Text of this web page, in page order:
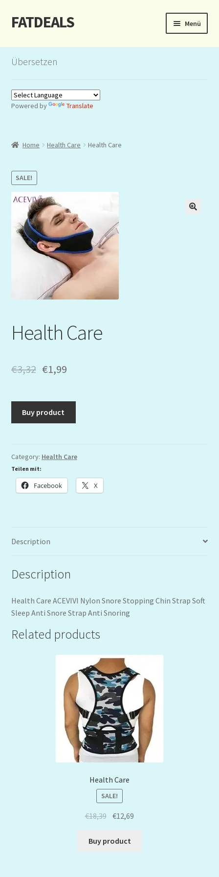
Zur
Navigation
Zum
Inhalt
FATDEALS Menü
Start
Auction
Dashboard
Kasse
Lottery
Mein Konto
My Orders
Warenkorb
Übersetzen
Powered by Translate
Home Health Care Health Care
SALE!
Health Care
€3,32 €1,99
Buy product
Category: Health Care
Teilen mit:
Facebook X
Description
Description
Health Care ACEVIVI Nylon Snore Stopping Chin Strap Soft
Sleep Anti Snore Strap Anti Snoring
Related products
Health Care
SALE!
€18,39 €12,69
Buy product